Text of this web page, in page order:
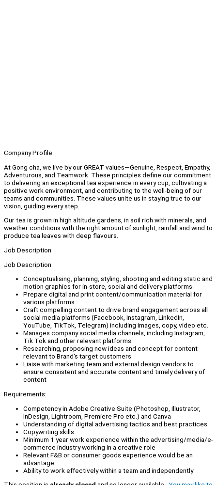
Company Profile
At Gong cha, we live by our GREAT values—Genuine, Respect, Empathy,
Adventurous, and Teamwork. These principles define our commitment
to delivering an exceptional tea experience in every cup, cultivating a
positive work environment, and contributing to the well-being of our
teams and communities. These values unite us in staying true to our
vision, guiding every step.
Our tea is grown in high altitude gardens, in soil rich with minerals, and
weather conditions with the right amount of sunlight, rainfall and wind to
produce tea leaves with deep flavours.
Job Description
Job Description
Conceptualising, planning, styling, shooting and editing static and
motion graphics for in-store, social and delivery platforms
Prepare digital and print content/communication material for
various platforms
Craft compelling content to drive brand engagement across all
social media platforms (Facebook, Instagram, LinkedIn,
YouTube, TikTok, Telegram) including images, copy, video etc.
Manages company social media channels, including Instagram,
Tik Tok and other relevant platforms
Researching, proposing new ideas and concept for content
relevant to Brand's target customers
Liaise with marketing team and external design vendors to
ensure consistent and accurate content and timely delivery of
content
Requirements:
Competency in Adobe Creative Suite (Photoshop, Illustrator,
InDesign, Lightroom, Premiere Pro etc.) and Canva
Understanding of digital advertising tactics and best practices
Copywriting skills
Minimum 1 year work experience within the advertising/media/e-
commerce industry working in a creative role
Relevant F&B or consumer goods experience would be an
advantage
Ability to work effectively within a team and independently